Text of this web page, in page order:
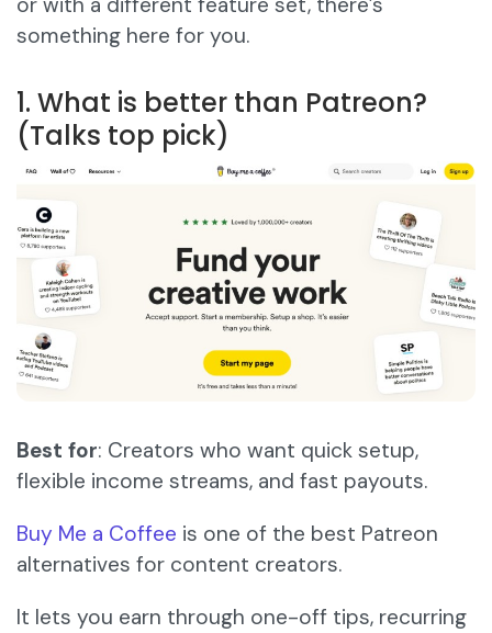
something here for you.
1. What is better than Patreon?
(Talks top pick)
Best for: Creators who want quick setup,
flexible income streams, and fast payouts.
Buy Me a Coffee is one of the best Patreon
alternatives for content creators.
It lets you earn through one-off tips, recurring